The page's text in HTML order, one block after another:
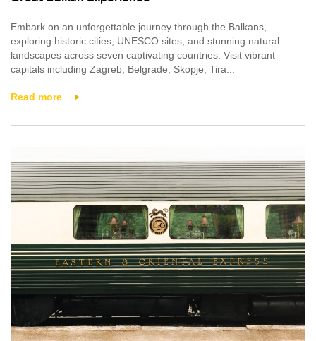
Embark on an unforgettable journey through the Balkans,
exploring historic cities, UNESCO sites, and stunning natural
landscapes across seven captivating countries. Visit vibrant
capitals including Zagreb, Belgrade, Skopje, Tira...
Read more